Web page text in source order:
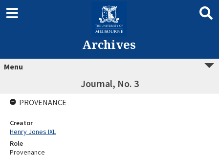
Archives
Menu
Journal, No. 3
PROVENANCE
Creator
Henry Jones IXL
Role
Provenance